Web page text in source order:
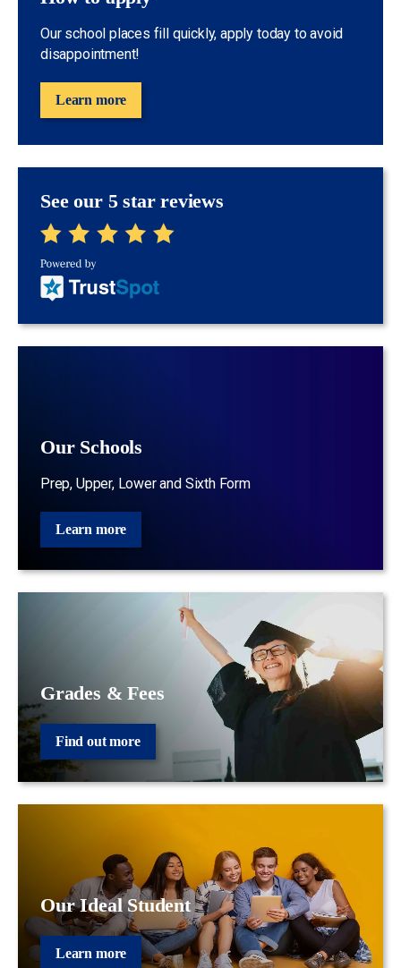
Our school places fill quickly, apply today to avoid
disappointment!
Learn more
See our 5 star reviews
Our Schools
Prep, Upper, Lower and Sixth Form
Learn more
Grades & Fees
Find out more
Our Ideal Student
Learn more